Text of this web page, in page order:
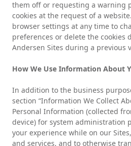
them off or requesting a warning
cookies at the request of a
browser settings at any time to
preferences or delete the cookies
Andersen Sites during a previous
How We Use Information About
In addition to the business
section “Information We Collect
Personal Information (collected
device) for system administration
your experience while on our
and services, and to otherwise